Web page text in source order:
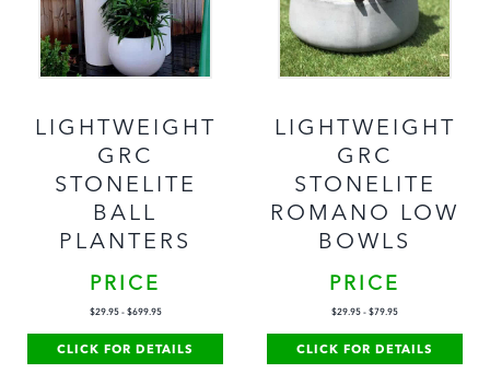
LIGHTWEIGHT
GRC
STONELITE
BALL
PLANTERS
PRICE
$29.95- $699.95
CLICK FOR DETAILS
LIGHTWEIGHT
GRC
STONELITE
ROMANO LOW
BOWLS
PRICE
$29.95 - $79.95
CLICK FOR DETAILS